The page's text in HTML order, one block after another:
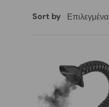
Sort by Επιλεγμένα